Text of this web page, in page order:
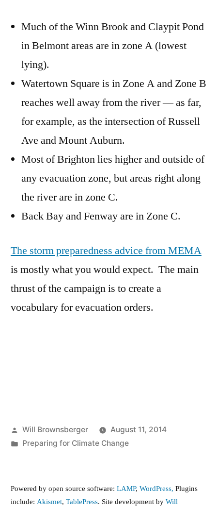
Much of the Winn Brook and Claypit Pond
in Belmont areas are in zone A (lowest
lying).
Watertown Square is in Zone A and Zone B
reaches well away from the river — as far,
for example, as the intersection of Russell
Ave and Mount Auburn.
Most of Brighton lies higher and outside of
any evacuation zone, but areas right along
the river are in zone C.
Back Bay and Fenway are in Zone C.
The storm preparedness advice from MEMA
is mostly what you would expect. The main
thrust of the campaign is to create a
vocabulary for evacuation orders.
Posted
by
Will Brownsberger
August 11, 2014
Posted
Preparing for Climate Change
Powered by open source software: LAMP, WordPress, Plugins
include: Akismet, TablePress. Site development by Will